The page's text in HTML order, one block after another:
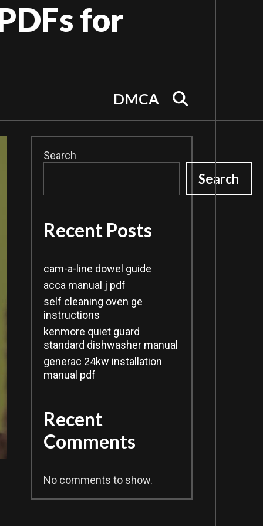
for
DMCA
Search
Search
Recent Posts
cam-a-line dowel guide
acca manual j pdf
self cleaning oven ge
instructions
kenmore quiet guard
standard dishwasher manual
generac 24kw installation
manual pdf
Recent
Comments
No comments to show.